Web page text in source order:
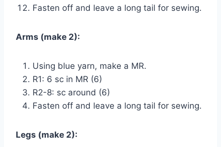
Fasten off and leave a long tail for sewing.
Arms (make 2):
Using blue yarn, make a MR.
R1: 6 sc in MR (6)
R2-8: sc around (6)
Fasten off and leave a long tail for sewing.
Legs (make 2):